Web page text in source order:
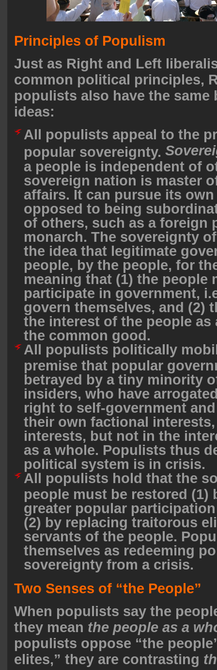
Principles of Populism
Just as Right and Left
common political principles,
populists also have the same
ideas:
All populists appeal to the
popular sovereignty.
a people is independent of
sovereign nation is master
affairs. It can pursue its own
opposed to being
of others, such as a foreign
monarch. The sovereignty
the idea that legitimate
people, by the people, for
meaning that (1) the people
participate in government,
govern themselves, and (2)
the interest of the people as
the common good.
All populists politically
premise that popular
betrayed by a tiny minority
insiders, who have
right to self-government
their own factional
interests, but not in the
as a whole. Populists thus
political system is in crisis.
All populists hold that the
people must be restored (1)
greater popular
(2) by replacing traitorous
servants of the people.
themselves as redeeming
sovereignty from a crisis.
Two Senses of “the People”
When populists say the
they mean the people as a
populists oppose “the
elites,” they are contrasting